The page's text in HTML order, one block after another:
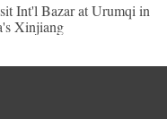
Int'l Bazar at Urumqi in
Xinjiang